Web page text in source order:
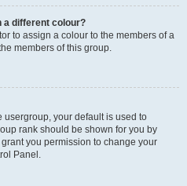
a different colour?
to assign a colour to the members of a
members of this group.
usergroup, your default is used to
rank should be shown for you by
you permission to change your
Panel.